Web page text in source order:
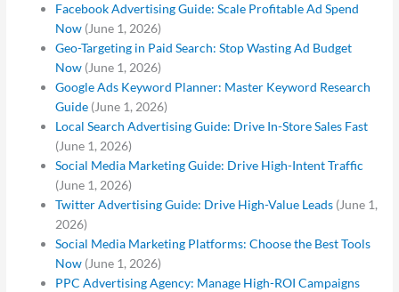
Facebook Advertising Guide: Scale Profitable Ad Spend
Now (June 1, 2026)
Geo-Targeting in Paid Search: Stop Wasting Ad Budget
Now (June 1, 2026)
Google Ads Keyword Planner: Master Keyword Research
Guide (June 1, 2026)
Local Search Advertising Guide: Drive In-Store Sales Fast
(June 1, 2026)
Social Media Marketing Guide: Drive High-Intent Traffic
(June 1, 2026)
Twitter Advertising Guide: Drive High-Value Leads (June 1,
2026)
Social Media Marketing Platforms: Choose the Best Tools
Now (June 1, 2026)
PPC Advertising Agency: Manage High-ROI Campaigns